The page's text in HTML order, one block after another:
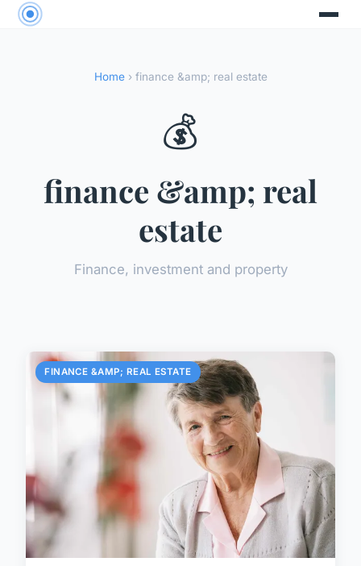
Home› finance &amp; real estate
💰
finance &amp; real
estate
Finance, investment and property
FINANCE &AMP; REAL ESTATE